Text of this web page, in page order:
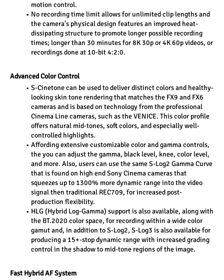
motion control.
No recording time limit allows for unlimited clip lengths and
the camera's physical design features an improved heat-
dissipating structure to promote longer possible recording
times; longer than 30 minutes for 8K 30p or 4K 60p videos, or
recordings done at 10-bit 4:2:0.
Advanced Color Control
S-Cinetone can be used to deliver distinct colors and healthy-
looking skin tone rendering that matches the FX9 and FX6
cameras and is based on technology from the professional
Cinema Line cameras, such as the VENICE. This color profile
offers natural mid-tones, soft colors, and especially well-
controlled highlights.
Affording extensive customizable color and gamma controls,
the you can adjust the gamma, black level, knee, color level,
and more. Also, users can use the same S-Log2 Gamma Curve
that is found on high end Sony Cinema cameras that
squeezes up to 1300% more dynamic range into the video
signal then traditional REC709, for increased post-
production flexibility.
HLG (Hybrid Log-Gamma) support is also available, along with
the BT.2020 color space, for recording within a wide color
gamut and, in addition to S-Log2, S-Log3 is also available for
producing a 15+-stop dynamic range with increased grading
control in the shadow to mid-tone regions of the image.
Fast Hybrid AF System